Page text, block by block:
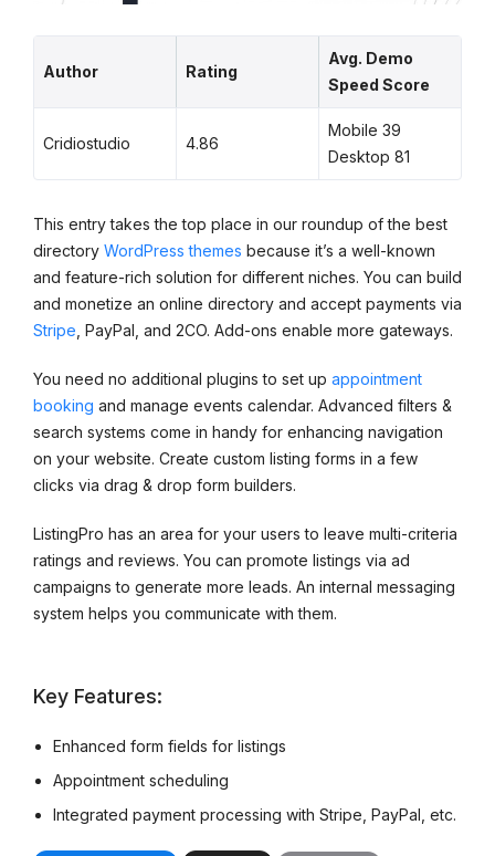
Author Rating
Avg. Demo
Speed Score
Cridiostudio 4.86
Mobile 39
Desktop 81
This entry takes the top place in our roundup of the best
directory WordPress themes because it’s a well-known
and feature-rich solution for different niches. You can build
and monetize an online directory and accept payments via
Stripe , PayPal, and 2CO. Add-ons enable more gateways.
You need no additional plugins to set up appointment
booking and manage events calendar. Advanced filters &
search systems come in handy for enhancing navigation
on your website. Create custom listing forms in a few
clicks via drag & drop form builders.
ListingPro has an area for your users to leave multi-criteria
ratings and reviews. You can promote listings via ad
campaigns to generate more leads. An internal messaging
system helps you communicate with them.
Key Features:
Enhanced form fields for listings
Appointment scheduling
Integrated payment processing with Stripe, PayPal, etc.